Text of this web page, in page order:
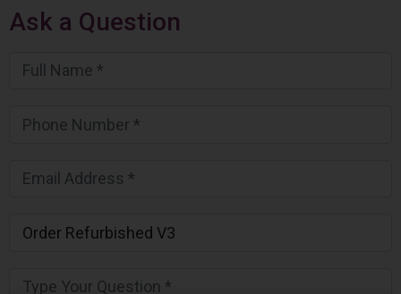
Ask a Question